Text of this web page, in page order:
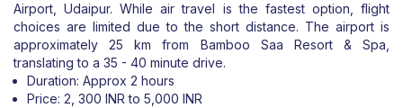
Airport, Udaipur. While air travel is the fastest option, flight
choices are limited due to the short distance. The airport is
approximately 25 km from Bamboo Saa Resort & Spa,
translating to a 35 - 40 minute drive.
Duration: Approx 2 hours
Price: 2, 300 INR to 5,000 INR